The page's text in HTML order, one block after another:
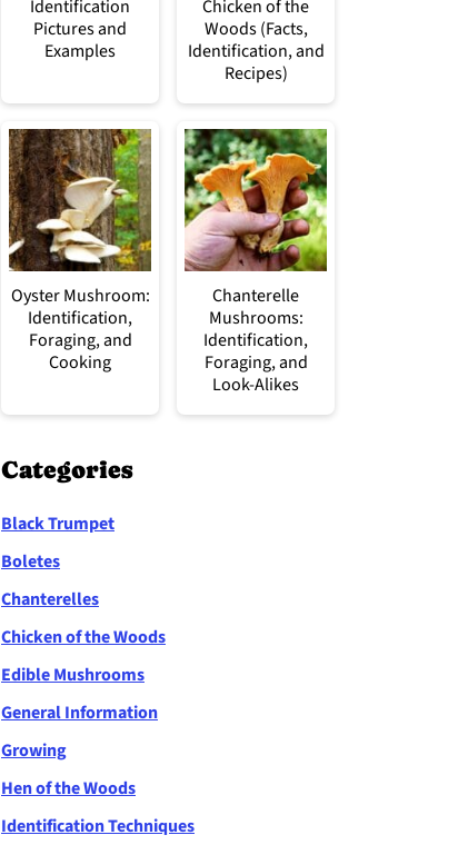
Identification
Pictures and
Examples
Chicken of the
Woods (Facts,
Identification, and
Recipes)
Oyster Mushroom:
Identification,
Foraging, and
Cooking
Chanterelle
Mushrooms:
Identification,
Foraging, and
Look-Alikes
Categories
Black Trumpet
Boletes
Chanterelles
Chicken of the Woods
Edible Mushrooms
General Information
Growing
Hen of the Woods
Identification Techniques